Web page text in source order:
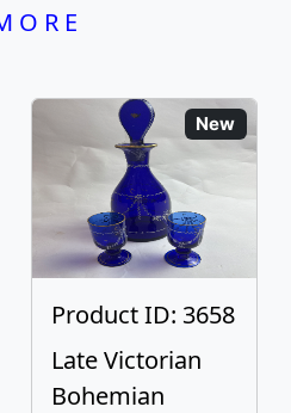
New
Product ID: 3658
Late Victorian
Bohemian